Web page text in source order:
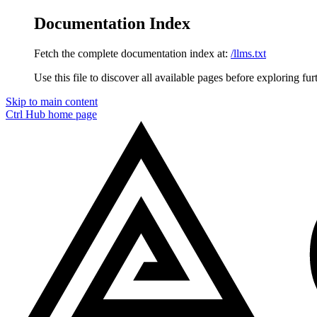
Documentation Index
Fetch the complete documentation index at: /llms.txt
Use this file to discover all available pages before exploring
Skip to main content
Ctrl Hub home page